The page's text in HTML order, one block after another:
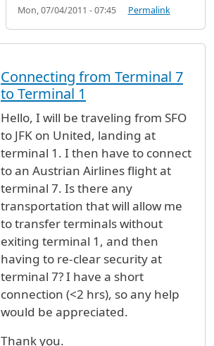
Mon, 07/04/2011 - 07:45 Permalink
Connecting from Terminal 7
to Terminal 1
Hello, I will be traveling from SFO
to JFK on United, landing at
terminal 1. I then have to connect
to an Austrian Airlines flight at
terminal 7. Is there any
transportation that will allow me
to transfer terminals without
exiting terminal 1, and then
having to re-clear security at
terminal 7? I have a short
connection (<2 hrs), so any help
would be appreciated.
Thank you.